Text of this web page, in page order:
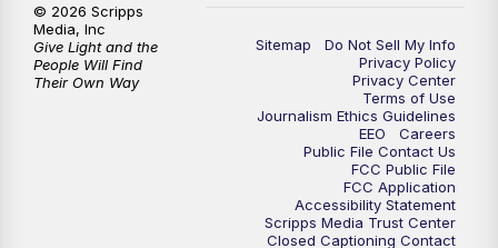
Sitemap
Do Not Sell My Info
Privacy Policy
Privacy Center
Terms of Use
Journalism Ethics Guidelines
EEO
Careers
Public File Contact Us
FCC Public File
FCC Application
Accessibility Statement
Scripps Media Trust Center
Closed Captioning Contact
© 2026 Scripps
Media, Inc
Give Light and the
People Will Find
Their Own Way